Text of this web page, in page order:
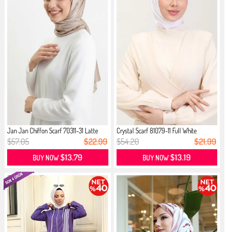
Jan Jan Chiffon Scarf 70311-31 Latte
$57.05 $22.99
BUY NOW$13.79
Crystal Scarf 81079-11 Full White
$54.20 $21.99
BUY NOW$13.19